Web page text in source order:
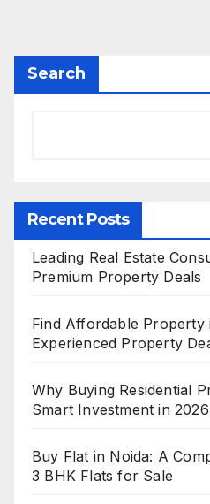
Search
Recent Posts
Leading Real Estate
Premium Property Deals
Find Affordable Property
Experienced Property
Why Buying Residential
Smart Investment in 2026
Buy Flat in Noida: A
3 BHK Flats for Sale